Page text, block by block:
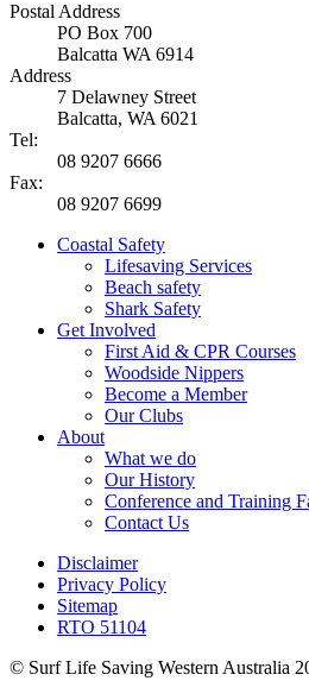
Postal Address
PO Box 700
Balcatta WA 6914
Address
7 Delawney Street
Balcatta, WA 6021
Tel:
08 9207 6666
Fax:
08 9207 6699
Coastal Safety
Lifesaving Services
Beach safety
Shark Safety
Get Involved
First Aid & CPR Courses
Woodside Nippers
Become a Member
Our Clubs
About
What we do
Our History
Conference and Training
Contact Us
Disclaimer
Privacy Policy
Sitemap
RTO 51104
© Surf Life Saving Western Australia